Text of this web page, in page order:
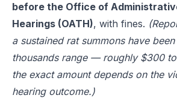
before the Office of
Hearings (OATH), with fines.
a sustained rat summons have
thousands range — roughly $300
the exact amount depends on the
hearing outcome.)